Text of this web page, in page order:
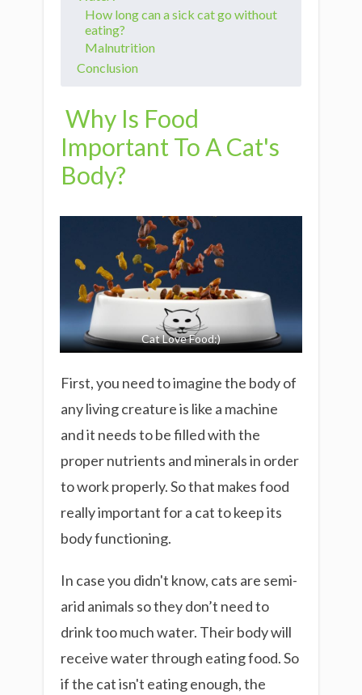
How long can a sick cat go without
eating?
Malnutrition
Conclusion
Why Is Food
Important To A Cat's
Body?
Cat Love Food:)
First, you need to imagine the body of
any living creature is like a machine
and it needs to be filled with the
proper nutrients and mineralsin order
to work properly. So that makes food
really important for a cat to keep its
body functioning.
In case you didn't know, cats are semi-
arid animals so they don’t need to
drink too much water. Their body will
receive water through eating food. So
if the cat isn't eating enough, the